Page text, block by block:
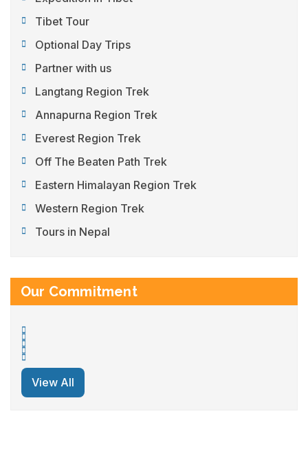
Tibet Tour
Optional Day Trips
Partner with us
Langtang Region Trek
Annapurna Region Trek
Everest Region Trek
Off The Beaten Path Trek
Eastern Himalayan Region Trek
Western Region Trek
Tours in Nepal
Our Commitment
View All